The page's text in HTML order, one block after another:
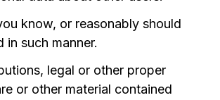
know, or reasonably should
such manner.
legal or other proper
or other material contained